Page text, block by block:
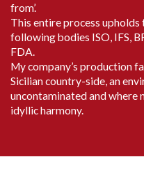
from’.
This entire process
following bodies ISO, IFS,
FDA.
My company’s production
Sicilian country-side, an
uncontaminated and where
idyllic harmony.